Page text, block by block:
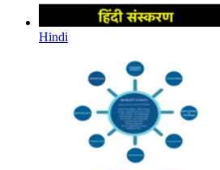
Hindi